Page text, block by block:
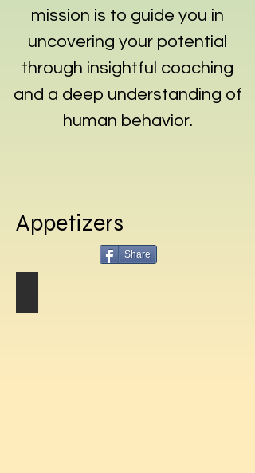
mission is to guide you in
uncovering your potential
through insightful coaching
and a deep understanding of
human behavior.
Appetizers
Share